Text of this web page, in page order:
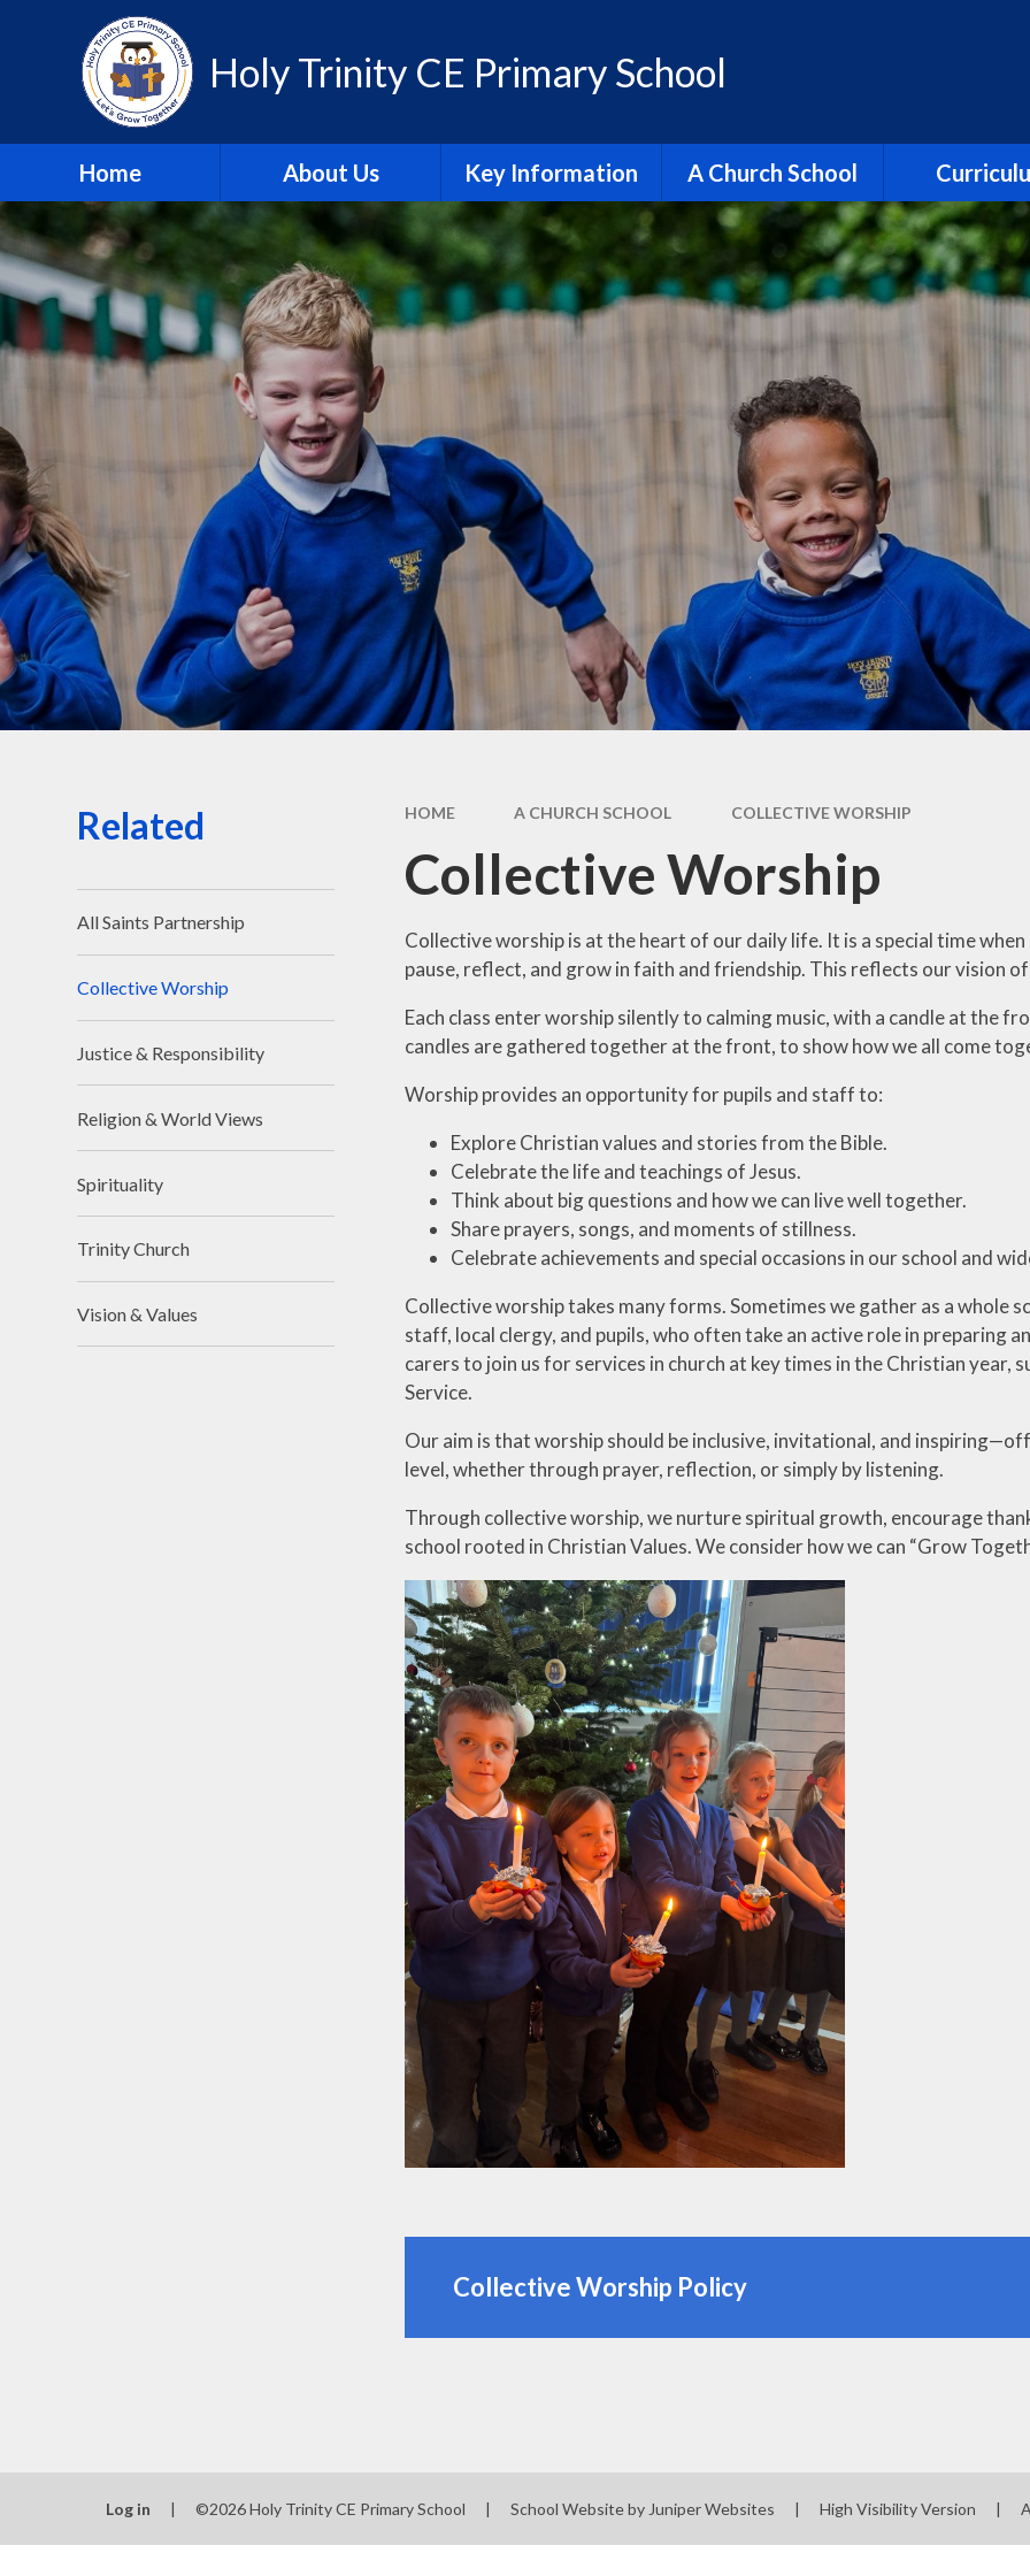
Skip to content ↓
Holy Trinity CE Primary School
Home About Us
Contact Us
Equality Statement
Governors
Our Promise
Staff
Vision & Values
Key Information
Admissions
Attainment & Progress
British Values
Financial Benchmarking
Inspection Reports
Pupil Premium
Safeguarding
SEND
Sports Premium
Staff Vacancies
A Church School
All Saints Partnership
Collective Worship
Justice & Responsibility
Religion & World Views
Spirituality
Trinity Church
Vision & Values
Reading
English
Relationships,
Behaviour
Design &
Physical
HOME A CHURCH SCHOOL COLLECTIVE WORSHIP
Collective Worship
Collective worship is at the heart of our daily life. It is a special time
pause, reflect, and grow in faith and friendship. This reflects our vision of
Each class enter worship silently to calming music, with a candle at the
candles are gathered together at the front, to show how we all come
Worship provides an opportunity for pupils and staff to:
Explore Christian values and stories from the Bible.
Celebrate the life and teachings of Jesus.
Think about big questions and how we can live well together.
Share prayers, songs, and moments of stillness.
Celebrate achievements and special occasions in our school and
Collective worship takes many forms. Sometimes we gather as a whole
staff, local clergy, and pupils, who often take an active role in preparing
carers to join us for services in church at key times in the Christian year,
Service.
Our aim is that worship should be inclusive, invitational, and
level, whether through prayer, reflection, or simply by listening.
Through collective worship, we nurture spiritual growth, encourage
school rooted in Christian Values. We consider how we can “Grow
Collective Worship Policy
Related
All Saints Partnership
Collective Worship
Justice & Responsibility
Religion & World Views
Spirituality
Trinity Church
Vision & Values
Log in | ©2026 Holy Trinity CE Primary School | School Website by Juniper Websites | High Visibility Version |